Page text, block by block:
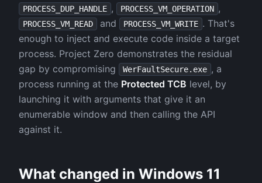
PROCESS_DUP_HANDLE , PROCESS_VM_OPERATION ,
PROCESS_VM_READ and PROCESS_VM_WRITE . That's
enough to inject and execute code inside a target
process. Project Zero demonstrates the residual
gap by compromising
WerFaultSecure.exe , a
process running at the Protected TCB level, by
launching it with arguments that give it an
enumerable window and then calling the API
against it.
What changed in Windows 11